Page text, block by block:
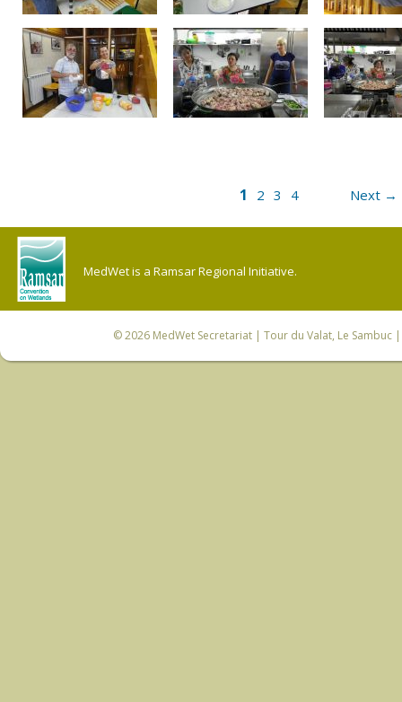
1 2 3 4 Next →
MedWet is a Ramsar Regional Initiative.
© 2026 MedWet Secretariat| Tour du Valat, Le Sambuc